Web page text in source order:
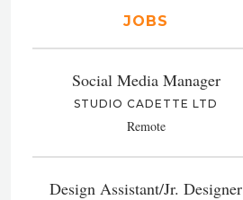
JOBS
Social Media Manager
STUDIO CADETTE LTD
Remote
Design Assistant/Jr. Designer